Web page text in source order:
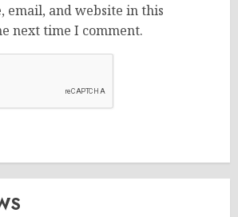
email, and website in this
next time I comment.